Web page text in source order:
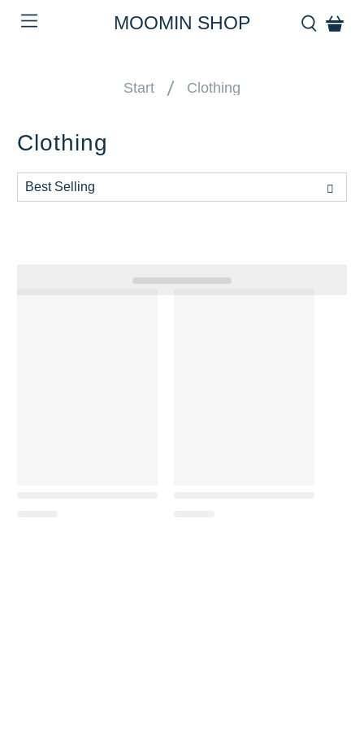
MOOMIN SHOP
Start Clothing
Clothing